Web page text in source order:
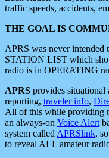
traffic speeds, accidents,
THE GOAL IS
APRS was never intended
STATION LIST which
radio is in OPERATING
APRS provides situational
reporting, traveler info,
All of this while providing
an always-on Voice Alert
system called APRSlink,
to reveal ALL amateur